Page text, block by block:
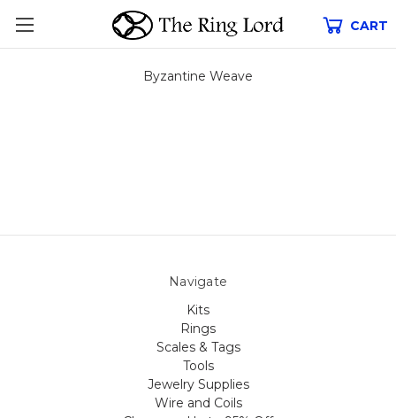
CART
Byzantine Weave
Navigate
Kits
Rings
Scales & Tags
Tools
Jewelry Supplies
Wire and Coils